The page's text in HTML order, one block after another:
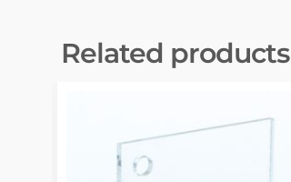
Related products